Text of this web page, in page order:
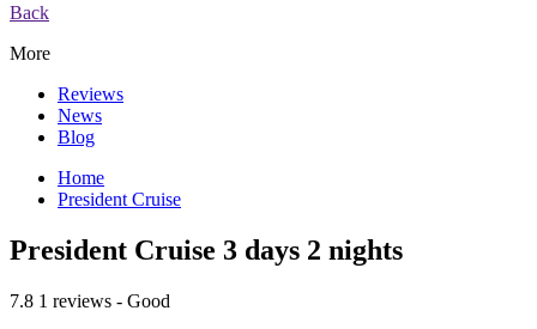
Back
More
Reviews
News
Blog
Home
President Cruise
President Cruise 3 days 2 nights
7.8 1 reviews - Good